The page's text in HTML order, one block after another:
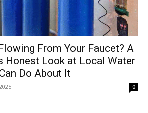
From Your Faucet? A
Honest Look at Local Water
Do About It
0